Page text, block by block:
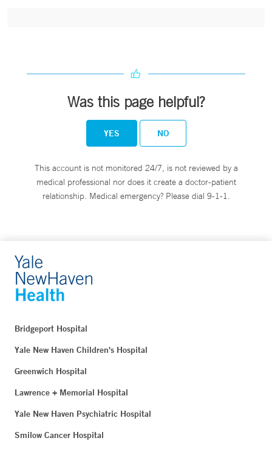
Was this page helpful?
YES NO
This account is not monitored 24/7, is not reviewed by a
medical professional nor does it create a doctor-patient
relationship. Medical emergency? Please dial 9-1-1.
Bridgeport Hospital
Yale New Haven Children's Hospital
Greenwich Hospital
Lawrence + Memorial Hospital
Yale New Haven Psychiatric Hospital
Smilow Cancer Hospital